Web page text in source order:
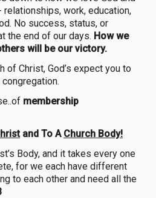
work, education,
No success, status, or
the end of our days. How we
will be our victory.
of Christ, God’s expect you to
membership
and To A Church Body!
Body, and it takes every one
for we each have different
to each other and need all the